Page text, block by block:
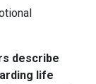
describe
life